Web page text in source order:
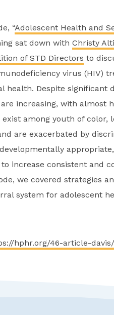
“Adolescent Health and
sat down with Christy
of STD Directors to
virus (HIV)
health. Despite significant
increasing, with almost
exist among youth of
are exacerbated by
increase consistent and
we covered strategies
system for adolescent
hphr.org/46-article-davis/